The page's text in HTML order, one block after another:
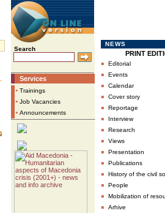
Search
Services
• Trainings
• Job Vacancies
• Announcements
NEWS
PRINT
▪ Editorial
▪ Events
▪ Calendar
▪ Cover story
▪ Reportage
▪ Interview
▪ Research
▪ Views
▪ Presentation
▪ Publications
▪ History of the civil
▪ People
▪ Mobilization of
▪ Arhive